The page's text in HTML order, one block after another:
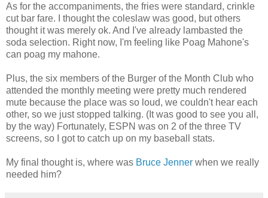
As for the accompaniments, the fries were standard, crinkle
cut bar fare. I thought the coleslaw was good, but others
thought it was merely ok. And I've already lambasted the
soda selection. Right now, I'm feeling like Poag Mahone's
can poag my mahone.
Plus, the six members of the Burger of the Month Club who
attended the monthly meeting were pretty much rendered
mute because the place was so loud, we couldn't hear each
other, so we just stopped talking. (It was good to see you all,
by the way) Fortunately, ESPN was on 2 of the three TV
screens, so I got to catch up on my baseball stats.
My final thought is, where was Bruce Jenner when we really
needed him?